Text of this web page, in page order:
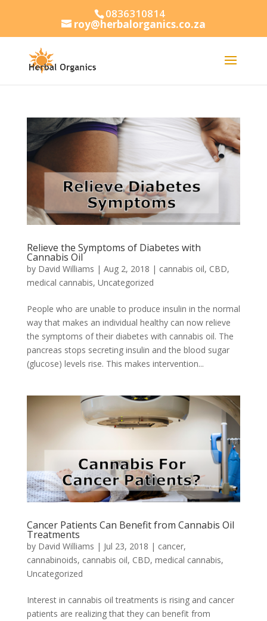
0836310814
roy@herbalorganics.co.za
Relieve the Symptoms of Diabetes with
Cannabis Oil
by David Williams | Aug 2, 2018 | cannabis oil, CBD,
medical cannabis, Uncategorized
People who are unable to produce insulin in the normal
way that makes an individual healthy can now relieve
the symptoms of their diabetes with cannabis oil. The
pancreas stops secreting insulin and the blood sugar
(glucose) levels rise. This makes intervention...
Cancer Patients Can Benefit from Cannabis Oil
Treatments
by David Williams | Jul 23, 2018 | cancer,
cannabinoids, cannabis oil, CBD, medical cannabis,
Uncategorized
Interest in cannabis oil treatments is rising and cancer
patients are realizing that they can benefit from